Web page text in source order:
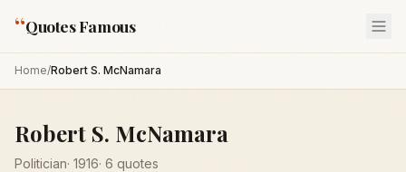
“Quotes Famous
Home/Robert S. McNamara
Robert S. McNamara
Politician· 1916· 6 quotes